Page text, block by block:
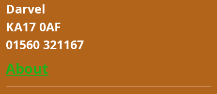
Darvel
KA17 0AF
01560 321167
About